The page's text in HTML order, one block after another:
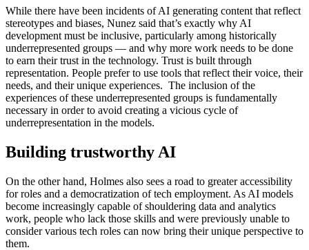
While there have been incidents of AI generating content that reflect
stereotypes and biases, Nunez said that’s exactly why AI
development must be inclusive, particularly among historically
underrepresented groups — and why more work needs to be done
to earn their trust in the technology. Trust is built through
representation. People prefer to use tools that reflect their voice, their
needs, and their unique experiences. The inclusion of the
experiences of these underrepresented groups is fundamentally
necessary in order to avoid creating a vicious cycle of
underrepresentation in the models.
Building trustworthy AI
On the other hand, Holmes also sees a road to greater accessibility
for roles and a democratization of tech employment. As AI models
become increasingly capable of shouldering data and analytics
work, people who lack those skills and were previously unable to
consider various tech roles can now bring their unique perspective to
them.